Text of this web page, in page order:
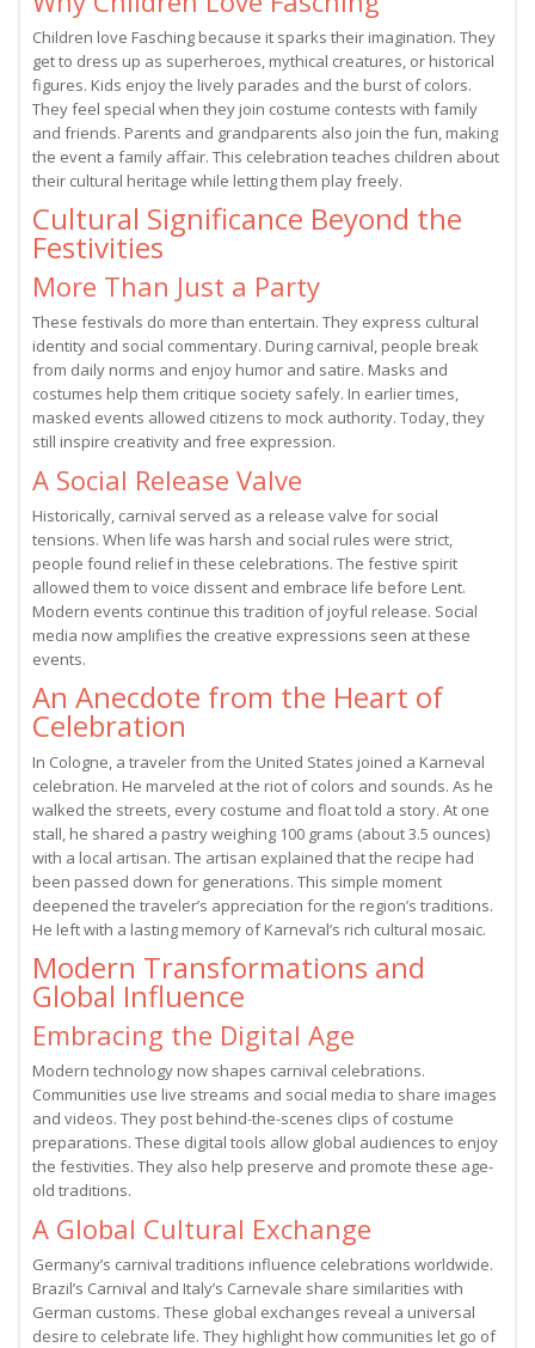
Children love Fasching because it sparks their imagination. They
get to dress up as superheroes, mythical creatures, or historical
figures. Kids enjoy the lively parades and the burst of colors.
They feel special when they join costume contests with family
and friends. Parents and grandparents also join the fun, making
the event a family affair. This celebration teaches children about
their cultural heritage while letting them play freely.
Cultural Significance Beyond the
Festivities
More Than Just a Party
These festivals do more than entertain. They express cultural
identity and social commentary. During carnival, people break
from daily norms and enjoy humor and satire. Masks and
costumes help them critique society safely. In earlier times,
masked events allowed citizens to mock authority. Today, they
still inspire creativity and free expression.
A Social Release Valve
Historically, carnival served as a release valve for social
tensions. When life was harsh and social rules were strict,
people found relief in these celebrations. The festive spirit
allowed them to voice dissent and embrace life before Lent.
Modern events continue this tradition of joyful release. Social
media now amplifies the creative expressions seen at these
events.
An Anecdote from the Heart of
Celebration
In Cologne, a traveler from the United States joined a Karneval
celebration. He marveled at the riot of colors and sounds. As he
walked the streets, every costume and float told a story. At one
stall, he shared a pastry weighing 100 grams (about 3.5 ounces)
with a local artisan. The artisan explained that the recipe had
been passed down for generations. This simple moment
deepened the traveler’s appreciation for the region’s traditions.
He left with a lasting memory of Karneval’s rich cultural mosaic.
Modern Transformations and
Global Influence
Embracing the Digital Age
Modern technology now shapes carnival celebrations.
Communities use live streams and social media to share images
and videos. They post behind-the-scenes clips of costume
preparations. These digital tools allow global audiences to enjoy
the festivities. They also help preserve and promote these age-
old traditions.
A Global Cultural Exchange
Germany’s carnival traditions influence celebrations worldwide.
Brazil’s Carnival and Italy’s Carnevale share similarities with
German customs. These global exchanges reveal a universal
desire to celebrate life. They highlight how communities let go of